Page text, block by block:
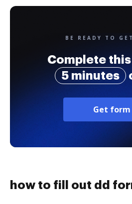
BE READY TO
Complete
5 minutes
Get form
how to fill out dd